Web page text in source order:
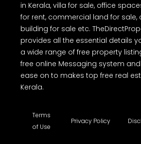
in Kerala, villa for sale, office
for rent, commercial land for
building for sale etc.
provides all the essential details
a wide range of free property
free online Messaging system
ease on to makes top free real
Kerala.
Terms
of Use
Privacy Policy